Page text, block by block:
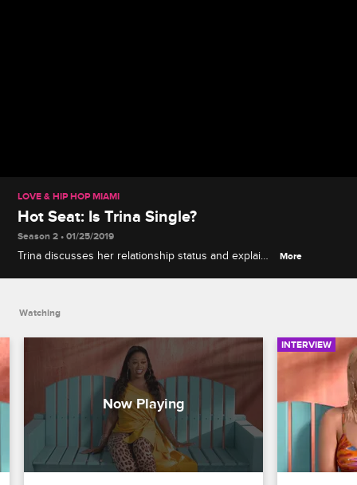
LOVE & HIP HOP MIAMI
Hot Seat: Is Trina Single?
Season 2 • 01/25/2019
Trina discusses her relationship status and explains
More
Watching
INTERVIEW